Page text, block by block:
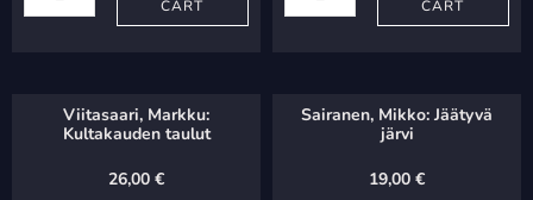
quantity
CART
from
CART
Viitasaari, Markku:
Kultakauden taulut
26,00 €
Sairanen, Mikko: Jäätyvä
järvi
19,00 €